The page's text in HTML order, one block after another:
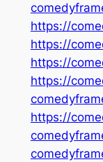
https://
https://
https://
https://
https://